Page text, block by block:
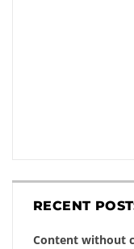
RECENT
Content without